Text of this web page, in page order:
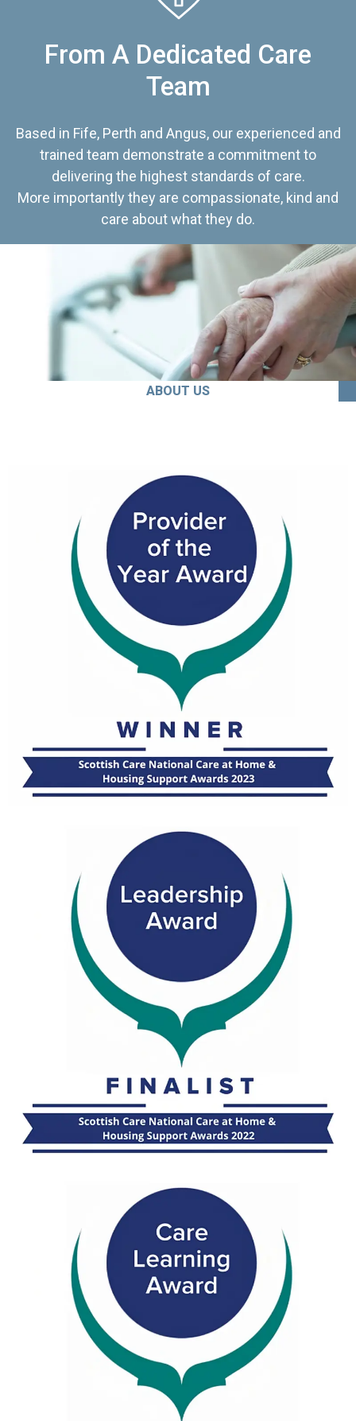
From A Dedicated Care
Team
Based in Fife, Perth and Angus, our experienced and
trained team demonstrate a commitment to
delivering the highest standards of care.
More importantly they are compassionate, kind and
care about what they do.
ABOUT US